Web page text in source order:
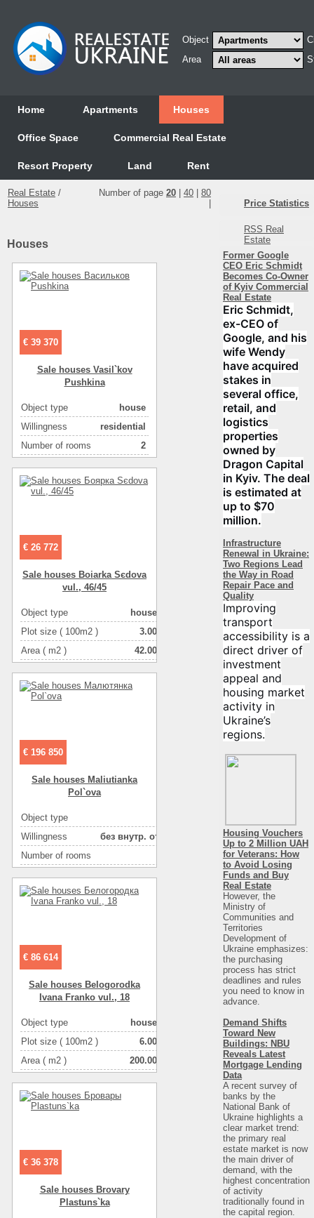
Object
Area
Home Аpartments Houses
Office Space Commercial Real Estate
Resort Property Land Rent
Real Estate /
Houses
Number of page 20 40
80
Houses
€ 39 370
Sale houses Vasil`kov
Pushkіna
Object type
house
Willingness
residential
Number of rooms
2
Area ( m2 )
55
€ 26 772
Sale houses Boiarka Sєdova
vul., 46/45
Object type
house
Plot size ( 100m2 )
3.00
Area ( m2 )
42.00
Number of floors
€ 196 850
Sale houses Maliutianka
Pol`ova
Object type
Willingness
без внутр. отделки
Number of rooms
Area ( m2 )
€ 86 614
Sale houses Belogorodka
Ivana Franko vul., 18
Object type
house
Plot size ( 100m2 )
6.00
Area ( m2 )
200.00
Number of floors
€ 36 378
Sale houses Brovary
Plastuns`ka
Price Statistics
RSS Real
Estate
Former Google
CEO Eric Schmidt
Becomes Co-Owner
of Kyiv Commercial
Real Estate
Eric Schmidt,
ex-CEO of
Google, and his
wife Wendy
have acquired
stakes in
several office,
retail, and
logistics
properties
owned by
Dragon Capital
in Kyiv. The deal
is estimated at
up to $70
million.
Infrastructure
Renewal in Ukraine:
Two Regions Lead
the Way in Road
Repair Pace and
Quality
Improving
transport
accessibility is a
direct driver of
investment
appeal and
housing market
activity in
Ukraine’s
regions.
Housing Vouchers
Up to 2 Million UAH
for Veterans: How
to Avoid Losing
Funds and Buy
Real Estate
However, the
Ministry of
Communities and
Territories
Development of
Ukraine emphasizes:
the purchasing
process has strict
deadlines and rules
you need to know in
advance.
Demand Shifts
Toward New
Buildings: NBU
Reveals Latest
Mortgage Lending
Data
A recent survey of
banks by the
National Bank of
Ukraine highlights a
clear market trend:
the primary real
estate market is now
the main driver of
demand, with the
highest concentration
of activity
traditionally found in
the capital region.